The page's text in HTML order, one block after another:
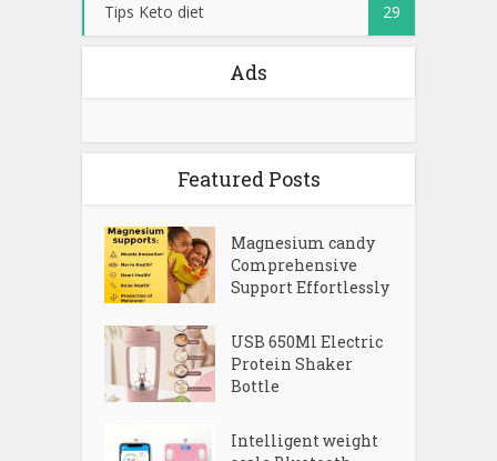
Tips Keto diet 29
Ads
Featured Posts
Magnesium candy
Comprehensive
Support Effortlessly
USB 650Ml Electric
Protein Shaker
Bottle
Intelligent weight